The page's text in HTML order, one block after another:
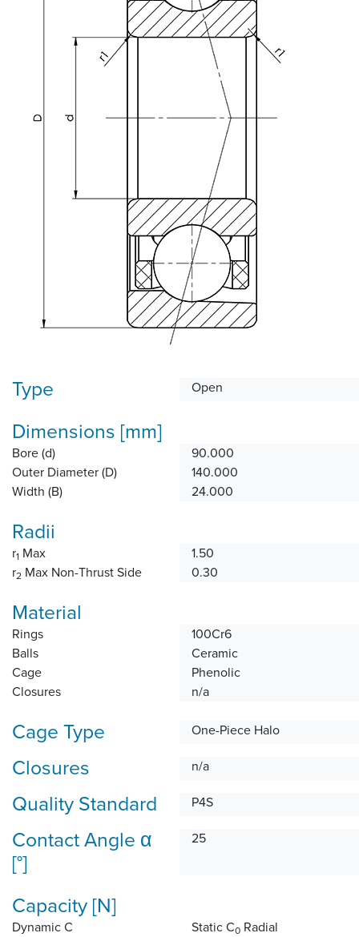
Type Open
Dimensions [mm]
Bore (d)
90.000
Outer Diameter (D)
140.000
Width (B)
24.000
Radii
r1 Max
1.50
r2 Max Non-Thrust Side 0.30
Material
Rings
100Cr6
Balls
Ceramic
Cage
Phenolic
Closures
n/a
Cage Type One-Piece Halo
Closures n/a
Quality Standard P4S
Contact Angle α
[°]
25
Capacity [N]
Dynamic C
Static C0 Radial